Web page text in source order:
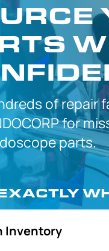
ofrepair
for
parts.
Inventory